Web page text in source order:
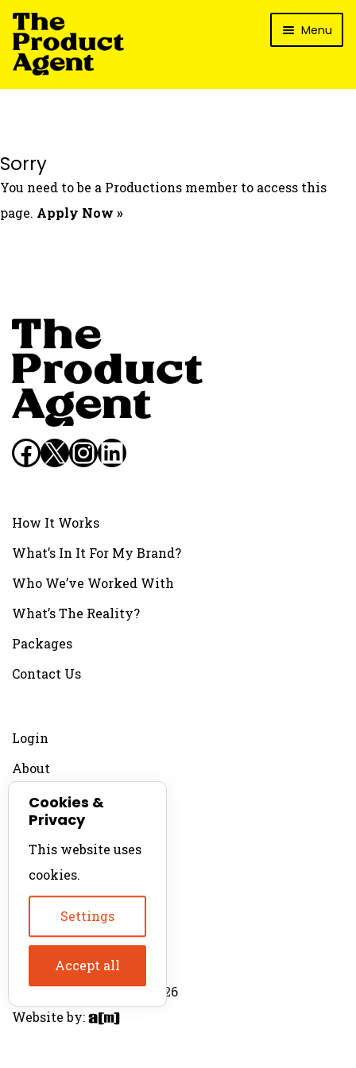
Skip
to
navigation
Skip
to
content
Menu
How It Works
Packages
Sorry
You need to be a Productions member to access this
page. Apply Now »
Facebook
X Instagram
LinkedIn
How It Works
What’s In It For My Brand?
Who We’ve Worked With
What’s The Reality?
Packages
Contact Us
Login
About
Contact
For Productions
Product Directory
© The Product Agent 2026
Website by:
Cookies &
Privacy
This website uses
cookies.
Settings
Accept all